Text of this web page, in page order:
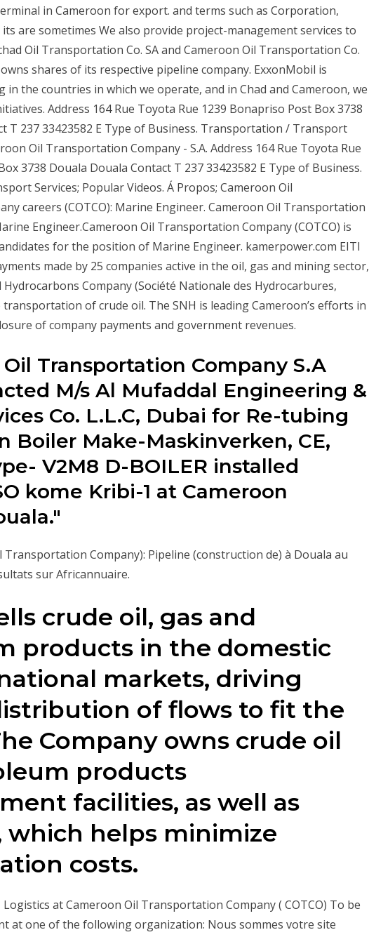
in Cameroon for export. and terms such as Corporation,
are sometimes We also provide project-management services to
Oil Transportation Co. SA and Cameroon Oil Transportation Co.
shares of its respective pipeline company. ExxonMobil is
in the countries in which we operate, and in Chad and Cameroon, we
Address 164 Rue Toyota Rue 1239 Bonapriso Post Box 3738
T 237 33423582 E Type of Business. Transportation / Transport
Oil Transportation Company - S.A. Address 164 Rue Toyota Rue
3738 Douala Douala Contact T 237 33423582 E Type of Business.
Services; Popular Videos. Á Propos; Cameroon Oil
careers (COTCO): Marine Engineer. Cameroon Oil Transportation
Engineer.Cameroon Oil Transportation Company (COTCO) is
for the position of Marine Engineer. kamerpower.com EITI
made by 25 companies active in the oil, gas and mining sector,
Company (Société Nationale des Hydrocarbures,
transportation of crude oil. The SNH is leading Cameroon’s efforts in
of company payments and government revenues.
Transportation Company S.A
M/s Al Mufaddal Engineering &
Co. L.L.C, Dubai for Re-tubing
Boiler Make-Maskinverken, CE,
V2M8 D-BOILER installed
kome Kribi-1 at Cameroon
Transportation Company): Pipeline (construction de) à Douala au
sur Africannuaire.
crude oil, gas and
products in the domestic
markets, driving
of flows to fit the
Company owns crude oil
products
facilities, as well as
which helps minimize
costs.
at Cameroon Oil Transportation Company ( COTCO) To be
at one of the following organization: Nous sommes votre site